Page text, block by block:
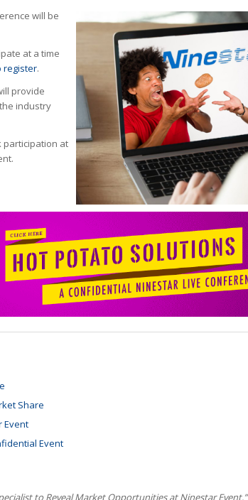
will be
at a time
register.
provide
industry
participation at
Share
Event
Event
to Reveal Market Opportunities at Ninestar Event.”